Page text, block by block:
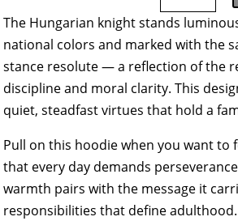
Hoodie
quantity
The Hungarian knight stands
national colors and marked with the
stance resolute — a reflection of the
discipline and moral clarity. This
quiet, steadfast virtues that hold a
Pull on this hoodie when you want to
that every day demands
warmth pairs with the message it
responsibilities that define